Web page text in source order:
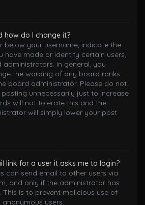
how do I change it?
below your username, indicate the
have made or identify certain users,
In general, you
the wording of any board ranks
board administrator. Please do not
unnecessarily just to increase
will not tolerate this and the
will simply lower your post
link for a user it asks me to login?
can send email to other users via
and only if the administrator has
This is to prevent malicious use of
users.